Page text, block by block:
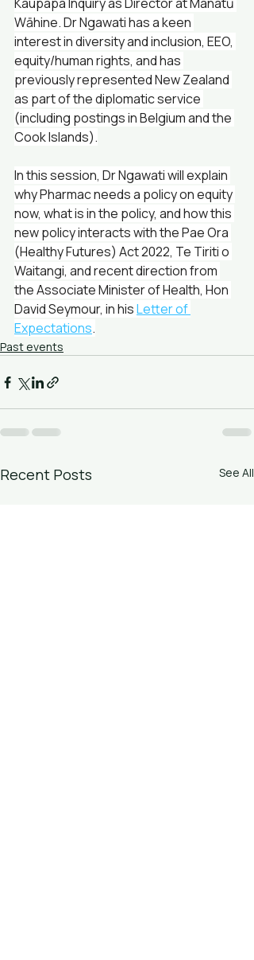
Wāhine. Dr Ngawati has a keen
interest in diversity and inclusion, EEO,
equity/human rights, and has
previously represented New Zealand
as part of the diplomatic service
(including postings in Belgium and the
Cook Islands).
In this session, Dr Ngawati will explain
why Pharmac needs a policy on equity
now, what is in the policy, and how this
new policy interacts with the Pae Ora
(Healthy Futures) Act 2022, Te Tiriti o
Waitangi, and recent direction from
the Associate Minister of Health, Hon
David Seymour, in his Letter of
Expectations.
Past events
Recent Posts See All